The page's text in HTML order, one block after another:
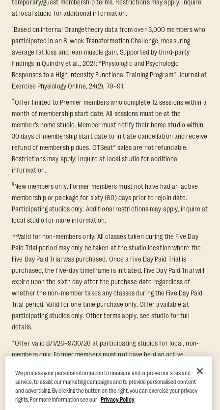
temporary/guest membership terms. Restrictions may apply; inquire
at local studio for additional information.
1Based on internal Orangetheory data from over 3,000 members who
participated in an 8-week Transformation Challenge, measuring
average fat loss and lean muscle gain. Supported by third-party
findings in Quindry et al., 2021: “Physiologic and Psychologic
Responses to a High Intensity Functional Training Program.” Journal of
Exercise Physiology Online, 24(2), 79–91.
†Offer limited to Premier members who complete 12 sessions within a
month of membership start date. All sessions must be at the
member’s home studio. Member must notify their home studio within
30 days of membership start date to initiate cancellation and receive
refund of membership dues. OTBeat® sales are not refundable.
Restrictions may apply; inquire at local studio for additional
information.
§New members only. Former members must not have had an active
membership or package for sixty (60) days prior to rejoin date.
Participating studios only. Additional restrictions may apply, inquire at
local studio for more information.
**Valid for non-members only. All classes taken during the Five Day
Paid Trial period may only be taken at the studio location where the
Five Day Paid Trial was purchased. Once a Five Day Paid Trial is
purchased, the five-day timeframe is initiated. Five Day Paid Trial will
expire upon the sixth day after the purchase date regardless of
whether the non-member takes any classes during the Five Day Paid
Trial period. Valid for one time purchase only. Offer available at
participating studios only. Other terms apply, see studio for full
details.
+Offer valid 8/1/26–9/30/26 at participating studios for local, non-
members only. Former members must not have held an active
upon redemption and expires 8 days after. Classes must be redeemed
and taken at the same studio. Max 1 class/day. Void where prohibited.
For add'l terms visithttps://www.orangetheory.com/en-us/promotion-
We process your personal information to measure and improve our sites and
service, to assist our marketing campaigns and to provide personalised content
and advertising. By clicking the button on the right, you can exercise your privacy
rights. For more information see our Privacy Policy